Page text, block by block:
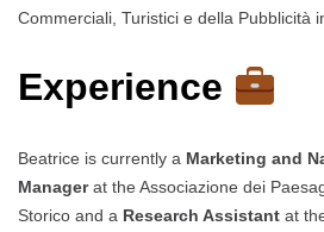
Commerciali, Turistici e della Pubblicità
Experience
Beatrice is currently a Marketing and
Managerat the Associazione dei
Storico and a Research Assistant at